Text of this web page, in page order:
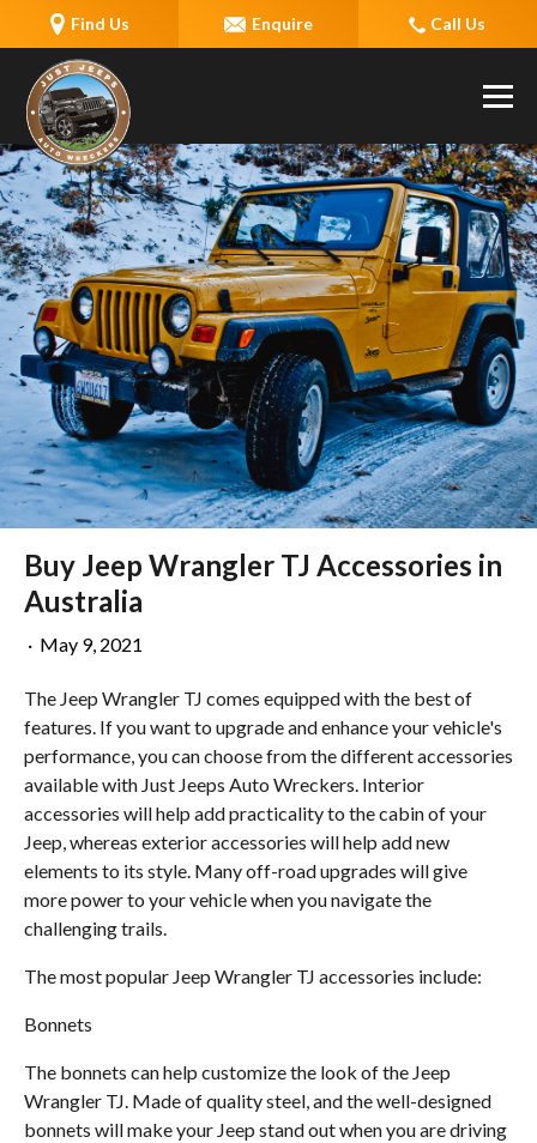
Find Us Enquire Call Us
Buy Jeep Wrangler TJ Accessories in
Australia
· May 9, 2021
The Jeep Wrangler TJ comes equipped with the best of
features. If you want to upgrade and enhance your vehicle's
performance, you can choose from the different accessories
available with Just Jeeps Auto Wreckers. Interior
accessories will help add practicality to the cabin of your
Jeep, whereas exterior accessories will help add new
elements to its style. Many off-road upgrades will give
more power to your vehicle when you navigate the
challenging trails.
The most popular Jeep Wrangler TJ accessories include:
Bonnets
The bonnets can help customize the look of the Jeep
Wrangler TJ. Made of quality steel, and the well-designed
bonnets will make your Jeep stand out when you are driving